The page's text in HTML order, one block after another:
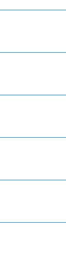
opened up to
PAPER
page spread.
8 page spread.